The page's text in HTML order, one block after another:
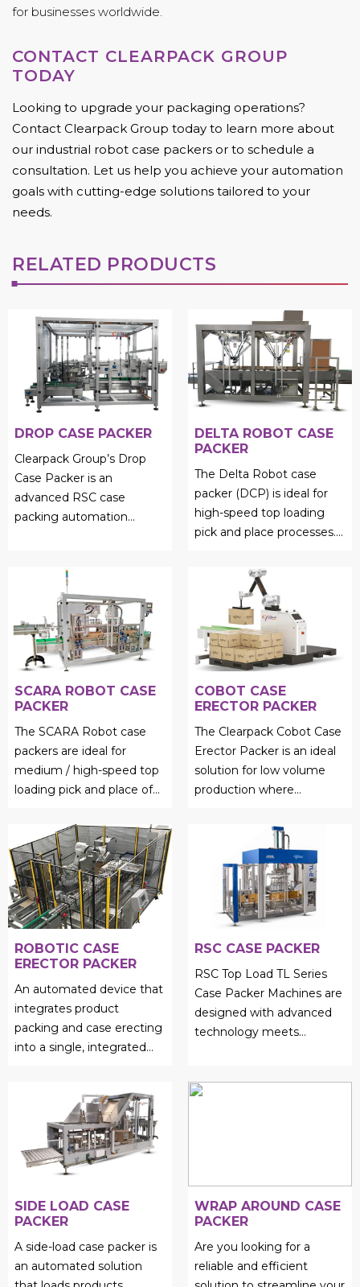
for businesses worldwide.
CONTACT CLEARPACK GROUP
TODAY
Looking to upgrade your packaging operations?
Contact Clearpack Group today to learn more about
our industrial robot case packers or to schedule a
consultation. Let us help you achieve your automation
goals with cutting-edge solutions tailored to your
needs.
RELATED PRODUCTS
DROP CASE PACKER
Clearpack Group’s Drop
Case Packer is an
advanced RSC case
packing automation
and precise ...
DELTA ROBOT CASE
PACKER
The Delta Robot case
packer (DCP) is ideal for
high-speed top loading
pick and place processes....
SCARA ROBOT CASE
PACKER
The SCARA Robot case
packers are ideal for
medium / high-speed top
loading pick and place of
COBOT CASE
ERECTOR PACKER
The Clearpack Cobot Case
Erector Packer is an ideal
solution for low volume
production where
still of paramount
importan...
ROBOTIC CASE
ERECTOR PACKER
An automated device that
integrates product
packing and case erecting
into a single, integrated
RSC CASE PACKER
RSC Top Load TL Series
Case Packer Machines are
designed with advanced
technology meets
SIDE LOAD CASE
PACKER
A side-load case packer is
an automated solution
WRAP AROUND CASE
PACKER
Are you looking for a
reliable and efficient